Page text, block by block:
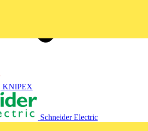
KNIPEX
Schneider Electric